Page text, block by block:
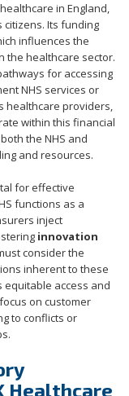
in England,
Its funding
influences the
the healthcare sector.
for accessing
NHS services or
healthcare providers,
within this financial
the NHS and
and resources.
for effective
functions as a
inject
innovation
consider the
inherent to these
equitable access and
on customer
to conflicts or
Healthcare